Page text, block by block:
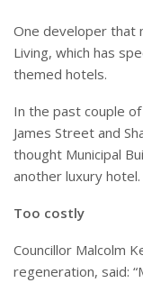
One developer that
Living, which has
themed hotels.
In the past couple
James Street and
thought Municipal
another luxury hotel.
Too costly
Councillor Malcolm
regeneration, said: